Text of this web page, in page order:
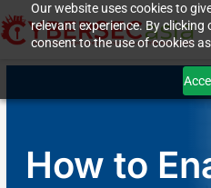
Our website uses cookies to
relevant experience. By clicking
consent to the use of cookies
How to